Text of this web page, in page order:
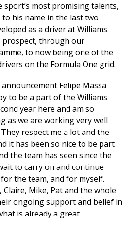
sport’s most promising talents,
his name in the last two
as a driver at Williams
through our
to now being one of the
on the Formula One grid.
Felipe Massa
to be a part of the Williams
year here and am so
as we are working very well
respect me a lot and the
it has been so nice to be part
the team has seen since the
to carry on and continue
the team, and for myself.
Mike, Pat and the whole
ongoing support and belief in
is already a great